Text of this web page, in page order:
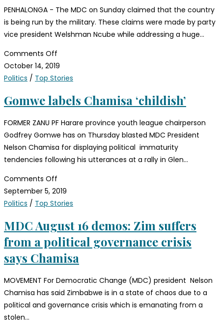
PENHALONGA - The MDC on Sunday claimed that the country
is being run by the military. These claims were made by party
vice president Welshman Ncube while addressing a huge…
Comments Off
October 14, 2019
Politics / Top Stories
Gomwe labels Chamisa ‘childish’
FORMER ZANU PF Harare province youth league chairperson
Godfrey Gomwe has on Thursday blasted MDC President
Nelson Chamisa for displaying political immaturity
tendencies following his utterances at a rally in Glen…
Comments Off
September 5, 2019
Politics / Top Stories
MDC August 16 demos: Zim suffers
from a political governance crisis
says Chamisa
MOVEMENT For Democratic Change (MDC) president Nelson
Chamisa has said Zimbabwe is in a state of chaos due to a
political and governance crisis which is emanating from a
stolen…